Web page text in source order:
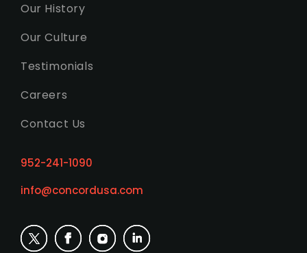
Our History
Our Culture
Testimonials
Careers
Contact Us
952-241-1090
info@concordusa.com